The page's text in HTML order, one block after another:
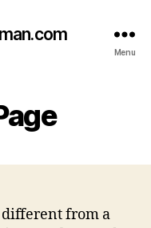
Menu
different from a